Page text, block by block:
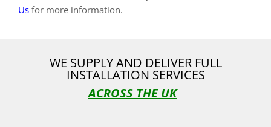
Us for more information.
WE SUPPLY AND DELIVER FULL
INSTALLATION SERVICES
ACROSS THE UK